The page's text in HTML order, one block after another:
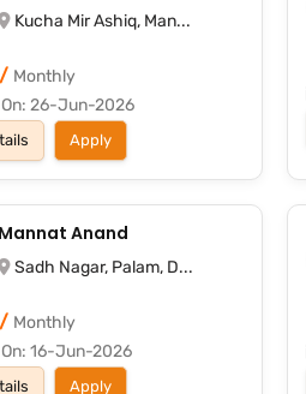
Kucha Mir Ashiq, Man...
Monthly
26-Jun-2026
Apply
Mannat Anand
Sadh Nagar, Palam, D...
Monthly
16-Jun-2026
Apply